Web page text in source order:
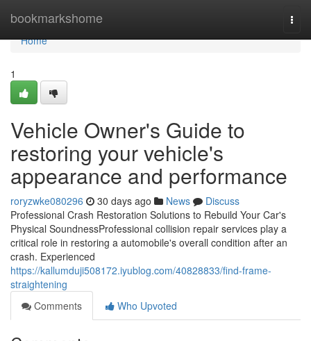
bookmarkshome
Home
Home
1
Vehicle Owner's Guide to
restoring your vehicle's
appearance and performance
roryzwke080296 30 days ago News
Discuss
Professional Crash Restoration Solutions to Rebuild Your Car's
Physical SoundnessProfessional collision repair services play a
critical role in restoring a automobile's overall condition after an
crash. Experienced
https://kallumduji508172.iyublog.com/40828833/find-frame-
straightening
Comments
Who Upvoted